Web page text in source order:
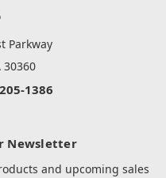
Parkway
30360
1386
Newsletter
and upcoming sales